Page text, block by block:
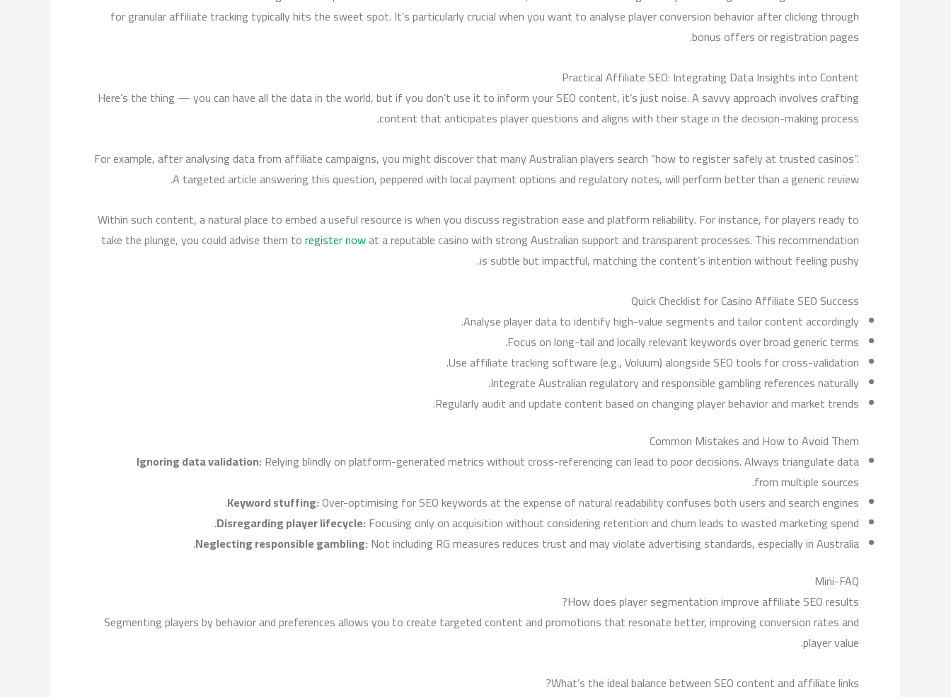
for granular affiliate tracking typically hits the sweet spot. It’s particularly crucial when you want to analyse player conversion behavior after clicking through
bonus offers or registration pages.
Practical Affiliate SEO: Integrating Data Insights into Content
Here’s the thing — you can have all the data in the world, but if you don’t use it to inform your SEO content, it’s just noise. A savvy approach involves crafting
content that anticipates player questions and aligns with their stage in the decision-making process.
For example, after analysing data from affiliate campaigns, you might discover that many Australian players search “how to register safely at trusted casinos”.
A targeted article answering this question, peppered with local payment options and regulatory notes, will perform better than a generic review.
Within such content, a natural place to embed a useful resource is when you discuss registration ease and platform reliability. For instance, for players ready to
take the plunge, you could advise them toregister nowat a reputable casino with strong Australian support and transparent processes. This recommendation
is subtle but impactful, matching the content’s intention without feeling pushy.
Quick Checklist for Casino Affiliate SEO Success
Analyse player data to identify high-value segments and tailor content accordingly.
Focus on long-tail and locally relevant keywords over broad generic terms.
Use affiliate tracking software (e.g., Voluum) alongside SEO tools for cross-validation.
Integrate Australian regulatory and responsible gambling references naturally.
Regularly audit and update content based on changing player behavior and market trends.
Common Mistakes and How to Avoid Them
Ignoring data validation: Relying blindly on platform-generated metrics without cross-referencing can lead to poor decisions. Always triangulate data
from multiple sources.
Keyword stuffing:Over-optimising for SEO keywords at the expense of natural readability confuses both users and search engines.
Disregarding player lifecycle: Focusing only on acquisition without considering retention and churn leads to wasted marketing spend.
Neglecting responsible gambling: Not including RG measures reduces trust and may violate advertising standards, especially in Australia.
Mini-FAQ
How does player segmentation improve affiliate SEO results?
Segmenting players by behavior and preferences allows you to create targeted content and promotions that resonate better, improving conversion rates and
player value.
What’s the ideal balance between SEO content and affiliate links?